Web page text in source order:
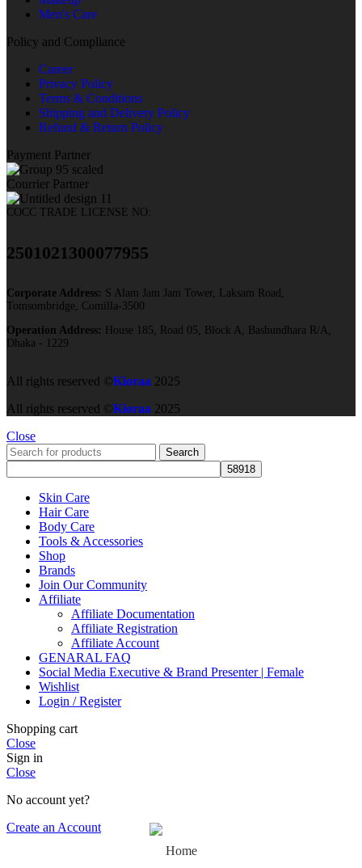
Men's Care
Policy and Compliance
Career
Privacy Policy
Terms & Conditions
Shipping and Delivery Policy
Refund & Return Policy
Payment Partner
Courrier Partner
COCC TRADE LICENSE NO:
2501021300077955​
Corporate Address: S Alam Jam Jam Tower, Laksam Road,
Tomsombridge, Comilla-3500
Operation Address:
House 185, Road 05, Block A, Bashundhara R/A,
Dhaka - 1229
All rights reserved © Kioraa 2025
All rights reserved © Kioraa 2025
Close
Search
Skin Care
Hair Care
Body Care
Tools & Accessories
Shop
Brands
Join Our Community
Affiliate
Affiliate Documentation
Affiliate Registration
Affiliate Account
GENARAL FAQ
Social Media Executive & Brand Presenter | Female
Wishlist
Login / Register
Shopping cart
Close
Sign in
Close
No account yet?
Create an Account
Home